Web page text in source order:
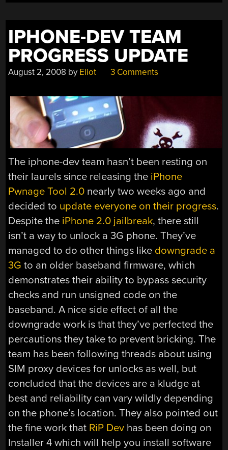
IPHONE-DEV TEAM
PROGRESS UPDATE
August 2, 2008 by Eliot 3 Comments
The iphone-dev team hasn’t been resting on
their laurels since releasing the iPhone
Pwnage Tool 2.0 nearly two weeks ago and
decided to update everyone on their progress.
Despite the iPhone 2.0 jailbreak, there still
isn’t a way to unlock a 3G phone. They’ve
managed to do other things like downgrade a
3G to an older baseband firmware, which
demonstrates their ability to bypass security
checks and run unsigned code on the
baseband. A nice side effect of all the
downgrade work is that they’ve perfected the
percautions they take to prevent bricking. The
team has been following threads about using
SIM proxy devices for unlocks as well, but
concluded that the devices are a kludge at
best and reliability can vary wildly depending
on the phone’s location. They also pointed out
the fine work that RiP Dev has been doing on
Installer 4 which will help you install software